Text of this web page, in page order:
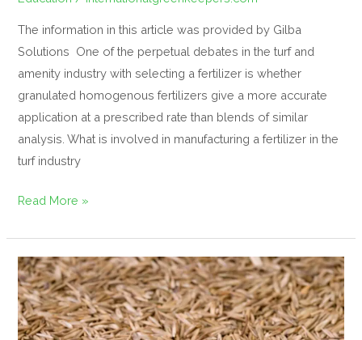
The information in this article was provided by Gilba
Solutions One of the perpetual debates in the turf and
amenity industry with selecting a fertilizer is whether
granulated homogenous fertilizers give a more accurate
application at a prescribed rate than blends of similar
analysis. What is involved in manufacturing a fertilizer in the
turf industry
Read More »
Biology
of
grass
seed